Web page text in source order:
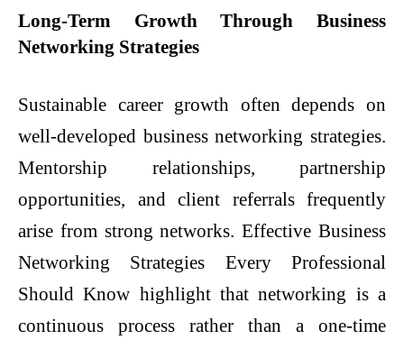
Long-Term Growth Through Business
Networking Strategies
Sustainable career growth often depends on
well-developed business networking strategies.
Mentorship relationships, partnership
opportunities, and client referrals frequently
arise from strong networks. Effective Business
Networking Strategies Every Professional
Should Know highlight that networking is a
continuous process rather than a one-time